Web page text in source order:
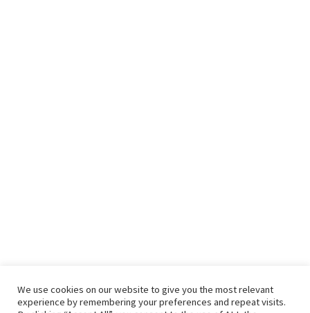
We use cookies on our website to give you the most relevant
experience by remembering your preferences and repeat visits.